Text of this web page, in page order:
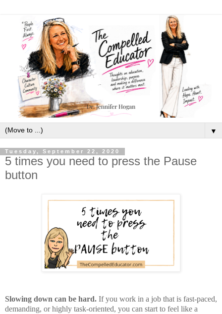
▼
Tuesday, September 22, 2020
5 times you need to press the Pause
button
Slowing down can be hard. If you work in a job that is fast-paced,
demanding, or highly task-oriented, you can start to feel like a